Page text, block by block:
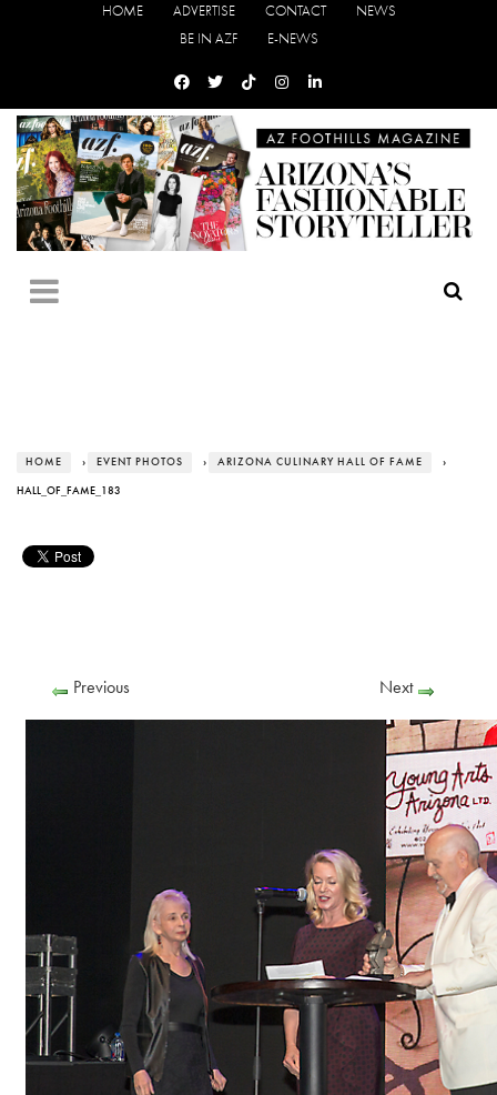
HOME ADVERTISE CONTACT
NEWS
BE IN AZF
E-NEWS
HOME › EVENT PHOTOS › ARIZONA CULINARY HALL OF FAME ›
HALL_OF_FAME_183
Previous Next